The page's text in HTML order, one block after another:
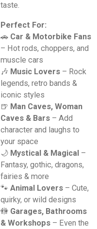
taste.
Perfect For:
🚗 Car & Motorbike Fans
– Hot rods, choppers, and
muscle cars
🎶 Music Lovers – Rock
legends, retro bands &
iconic styles
🍺 Man Caves, Woman
Caves & Bars – Add
character and laughs to
your space
🌙 Mystical & Magical –
Fantasy, gothic, dragons,
fairies & more
🐾 Animal Lovers – Cute,
quirky, or wild designs
🚻 Garages, Bathrooms
& Workshops – Even the